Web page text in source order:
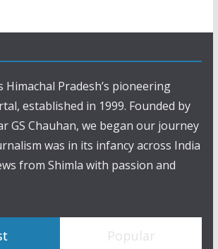
Himachal Pradesh’s pioneering
established in 1999. Founded by
GS Chauhan, we began our journey
was in its infancy across India
from Shimla with passion and
Popular